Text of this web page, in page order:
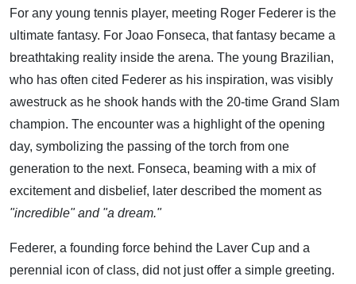
For any young tennis player, meeting Roger Federer is the
ultimate fantasy. For Joao Fonseca, that fantasy became a
breathtaking reality inside the arena. The young Brazilian,
who has often cited Federer as his inspiration, was visibly
awestruck as he shook hands with the 20-time Grand Slam
champion. The encounter was a highlight of the opening
day, symbolizing the passing of the torch from one
generation to the next. Fonseca, beaming with a mix of
excitement and disbelief, later described the moment as
"incredible" and "a dream."
Federer, a founding force behind the Laver Cup and a
perennial icon of class, did not just offer a simple greeting.